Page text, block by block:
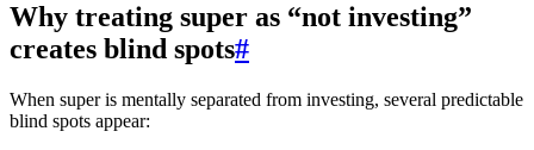
Why treating super as “not investing”
creates blind spots#
When super is mentally separated from investing, several predictable
blind spots appear: